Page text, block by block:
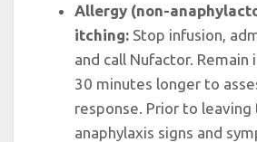
Allergy (non-
itching:Stop infusion,
and call Nufactor.
30 minutes longer to
response. Prior to
anaphylaxis signs and